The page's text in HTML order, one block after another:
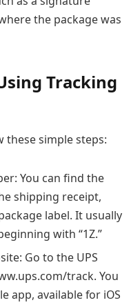
the package was
Tracking
these simple steps:
You can find the
shipping receipt,
label. It usually
with “1Z.”
Go to the UPS
track. You
app, available for iOS